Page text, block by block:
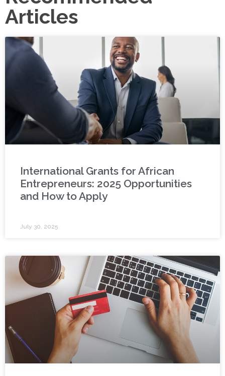
Articles
International Grants for African
Entrepreneurs: 2025 Opportunities
and How to Apply
July 30, 2025